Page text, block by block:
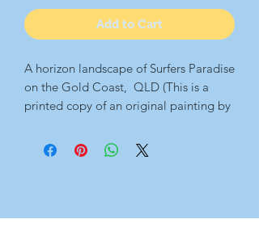
Add to Cart
A horizon landscape of Surfers Paradise
on the Gold Coast,  QLD (This is a
printed copy of an original painting by
see 'Originals' page.)